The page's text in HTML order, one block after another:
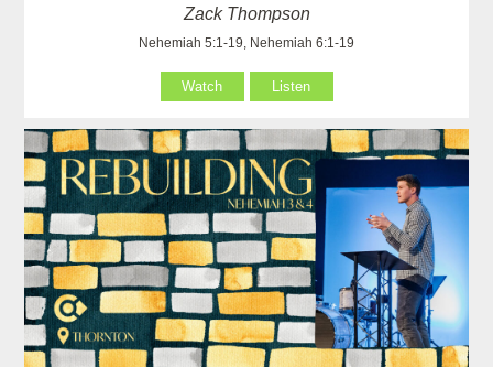
Zack Thompson
Nehemiah 5:1-19, Nehemiah 6:1-19
Watch Listen